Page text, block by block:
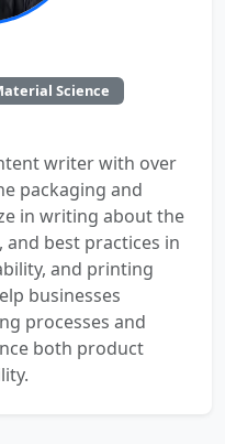
Science
writer with over
packaging and
in writing about the
best practices in
and printing
businesses
processes and
both product